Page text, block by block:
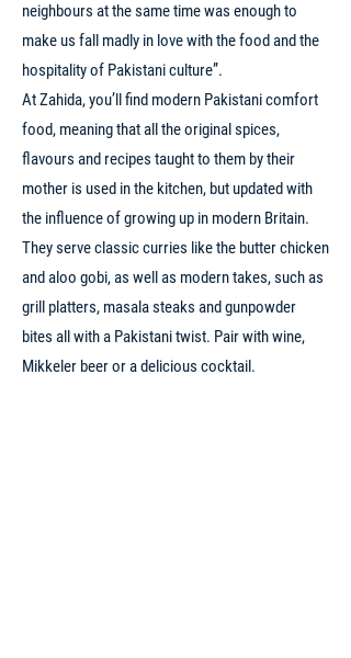
neighbours at the same time was enough to
make us fall madly in love with the food and the
hospitality of Pakistani culture”.
At Zahida, you’ll find modern Pakistani comfort
food, meaning that all the original spices,
flavours and recipes taught to them by their
mother is used in the kitchen, but updated with
the influence of growing up in modern Britain.
They serve classic curries like the butter chicken
and aloo gobi, as well as modern takes, such as
grill platters, masala steaks and gunpowder
bites all with a Pakistani twist. Pair with wine,
Mikkeler beer or a delicious cocktail.